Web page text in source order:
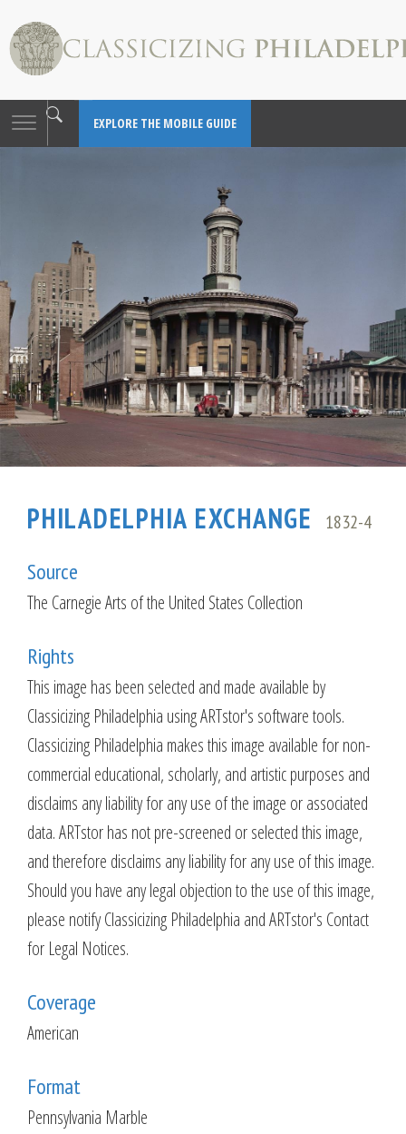
Toggle
EXPLORE THE MOBILE GUIDE
PHILADELPHIA EXCHANGE 1832-4
Source
The Carnegie Arts of the United States Collection
Rights
This image has been selected and made available by
Classicizing Philadelphia using ARTstor's software tools.
Classicizing Philadelphia makes this image available for non-
commercial educational, scholarly, and artistic purposes and
disclaims any liability for any use of the image or associated
data. ARTstor has not pre-screened or selected this image,
and therefore disclaims any liability for any use of this image.
Should you have any legal objection to the use of this image,
please notify Classicizing Philadelphia and ARTstor's Contact
for Legal Notices.
Coverage
American
Format
Pennsylvania Marble